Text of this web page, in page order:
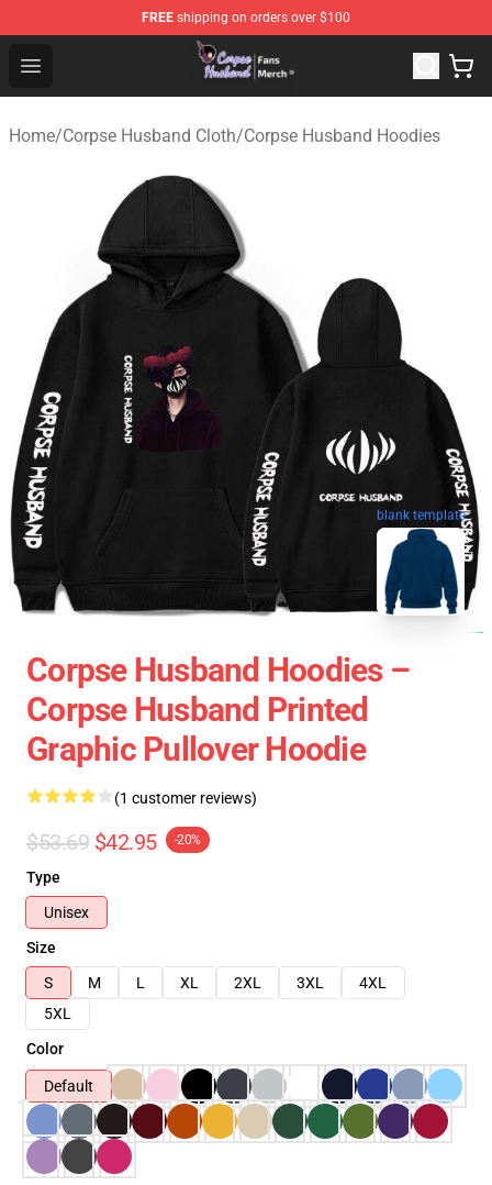
FREE shipping on orders over $100
Open menu
Corpse Husband Store - Official Corpse Husband
Home/Corpse Husband Cloth/Corpse Husband Hoodies
blank template
Corpse Husband Hoodies –
Corpse Husband Printed
Graphic Pullover Hoodie
(1 customer reviews)
$53.69 $42.95 -20%
Type
Unisex
Size
S
M L XL 2XL 3XL
4XL
5XL
Color
Default